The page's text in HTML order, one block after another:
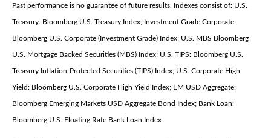
Past performance is no guarantee of future results. Indexes consist of: U.S.
Treasury: Bloomberg U.S. Treasury Index; Investment Grade Corporate:
Bloomberg U.S. Corporate (Investment Grade) Index; U.S. MBS Bloomberg
U.S. Mortgage Backed Securities (MBS) Index; U.S. TIPS: Bloomberg U.S.
Treasury Inflation-Protected Securities (TIPS) Index; U.S. Corporate High
Yield: Bloomberg U.S. Corporate High Yield Index; EM USD Aggregate:
Bloomberg Emerging Markets USD Aggregate Bond Index; Bank Loan:
Bloomberg U.S. Floating Rate Bank Loan Index